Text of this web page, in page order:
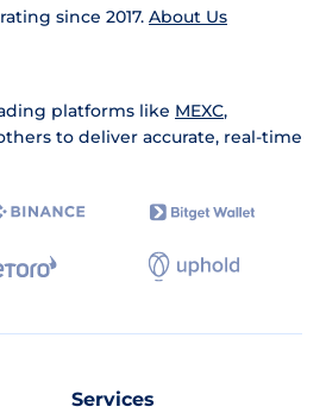
since 2017. About Us
platforms like MEXC,
to deliver accurate, real-time
Services